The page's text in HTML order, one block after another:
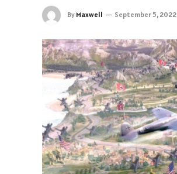
By Maxwell September 5, 2022